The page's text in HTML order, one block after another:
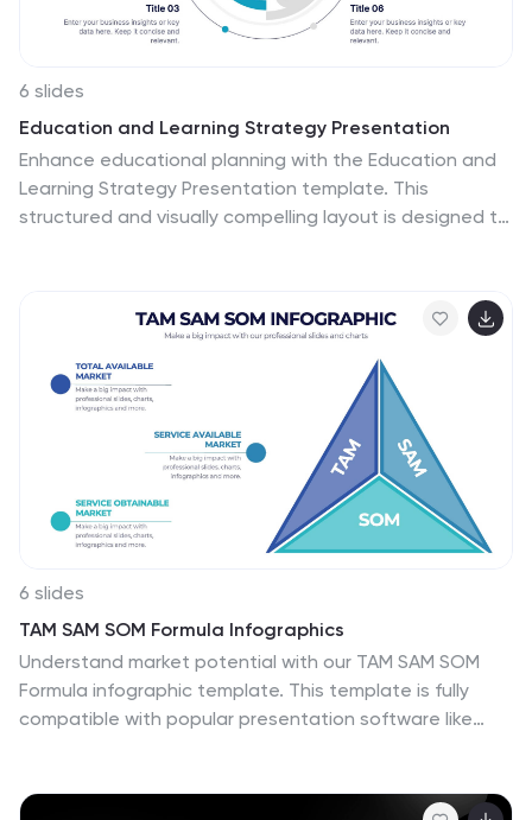
6 slides
Education and Learning Strategy Presentation
Enhance educational planning with the Education and
Learning Strategy Presentation template. This
structured and visually compelling layout is designed to
trainers, and institutions, this template ensures clarity
and engagement. Fully customizable and compatible
with PowerPoint, Keynote, and Google Slides for
seamless presentation creation.
6 slides
TAM SAM SOM Formula Infographics
Understand market potential with our TAM SAM SOM
Formula infographic template. This template is fully
compatible with popular presentation software like
Addressable Market (TAM), Serviceable Available Market